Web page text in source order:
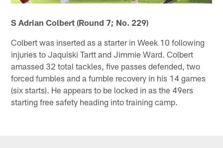
S Adrian Colbert (Round 7; No. 229)
Colbert was inserted as a starter in Week 10 following
injuries to Jaquiski Tartt and Jimmie Ward. Colbert
amassed 32 total tackles, five passes defended, two
forced fumbles and a fumble recovery in his 14 games
(six starts). He appears to be locked in as the 49ers
starting free safety heading into training camp.